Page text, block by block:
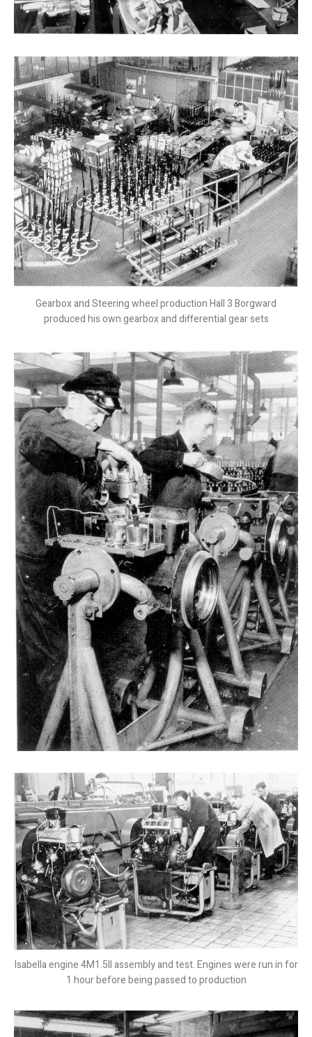
Gearbox and Steering wheel production Hall 3 Borgward
produced his own gearbox and differential gear sets
Isabella engine 4M1.5II assembly and test. Engines were run in for
1 hour before being passed to production